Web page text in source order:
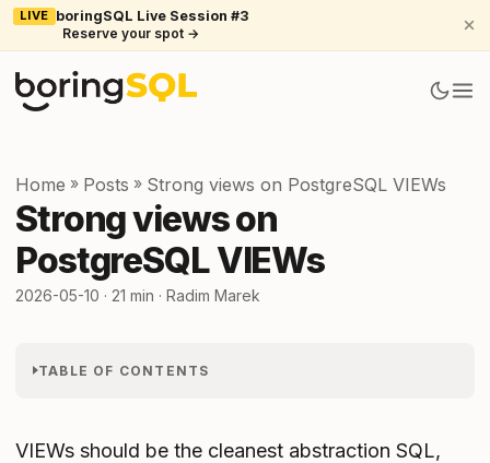
LIVE boringSQL Live Session #3
Reserve your spot →
Home » Posts » Strong views on PostgreSQL VIEWs
Strong views on
PostgreSQL VIEWs
2026-05-10 · 21 min · Radim Marek
TABLE OF CONTENTS
VIEWs should be the cleanest abstraction SQL,